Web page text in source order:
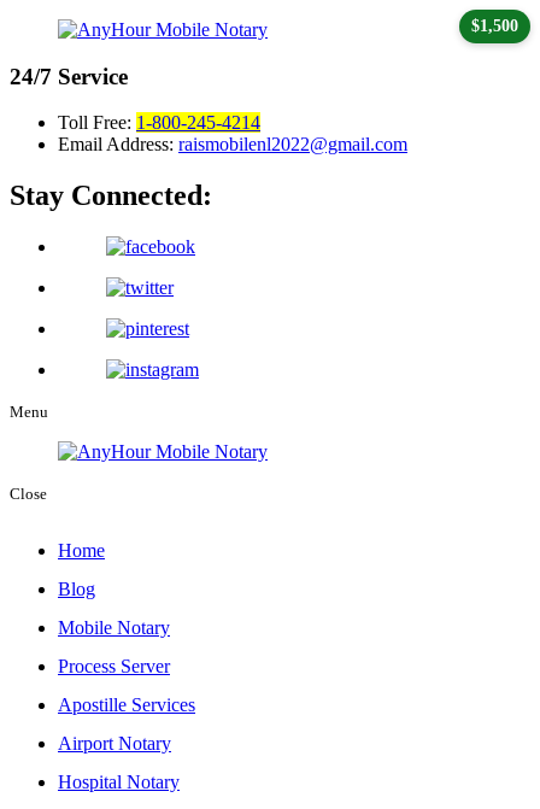
24/7 Service
Toll Free: 1-800-245-4214
Email Address: raismobilenl2022@gmail.com
Stay Connected:
Menu
Close
Home
Blog
Mobile Notary
Process Server
Apostille Services
Airport Notary
Hospital Notary
$1,500